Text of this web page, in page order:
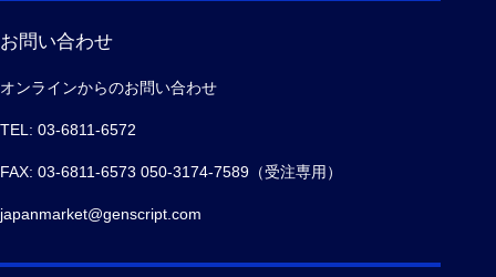
お問い合わせ
オンラインからのお問い合わせ
TEL: 03-6811-6572
FAX: 03-6811-6573 050-3174-7589（受注専用）
japanmarket@genscript.com